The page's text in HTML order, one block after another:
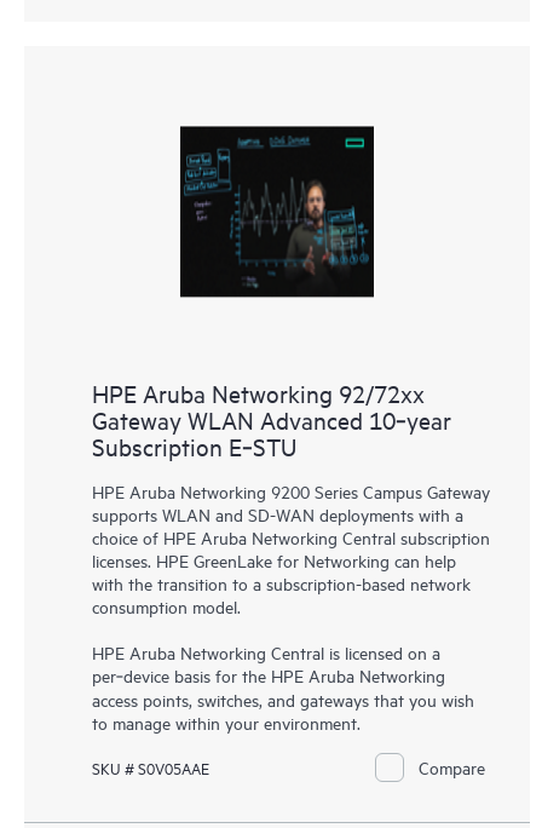
HPE Aruba Networking 92/72xx
Gateway WLAN Advanced 10‑year
Subscription E‑STU
HPE Aruba Networking 9200 Series Campus Gateway
supports WLAN and SD-WAN deployments with a
choice of HPE Aruba Networking Central subscription
licenses. HPE GreenLake for Networking can help
with the transition to a subscription-based network
consumption model.
HPE Aruba Networking Central is licensed on a
per‑device basis for the HPE Aruba Networking
access points, switches, and gateways that you wish
to manage within your environment.
SKU # S0V05AAE Compare